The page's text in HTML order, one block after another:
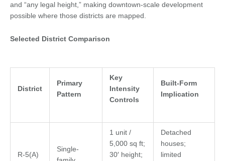
and “any legal height,” making downtown-scale development
possible where those districts are mapped.
Selected District Comparison
District
Primary
Pattern
Key
Intensity
Controls
Built-Form
Implication
R-5(A)
Single-
1 unit /
5,000 sq ft;
30′ height;
Detached
houses;
limited